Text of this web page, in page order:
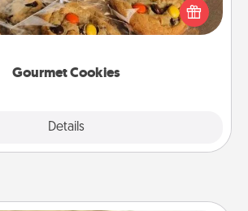
Gourmet Cookies
Details
gourmet cookies right to the front
door of someone you love!